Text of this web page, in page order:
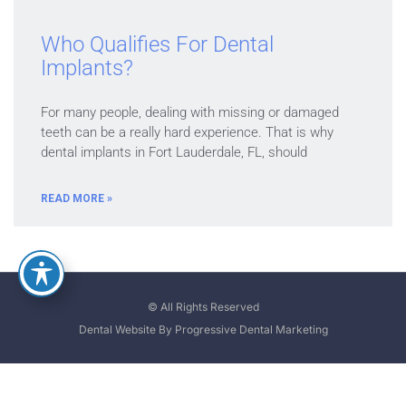
Who Qualifies For Dental
Implants?
For many people, dealing with missing or damaged
teeth can be a really hard experience. That is why
dental implants in Fort Lauderdale, FL, should
READ MORE »
© All Rights Reserved
Dental Website By Progressive Dental Marketing